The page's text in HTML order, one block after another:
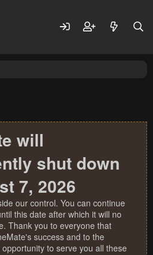
will
shut down
7, 2026
our control. You can continue
this date after which it will no
Thank you to everyone that
success and to the
to serve you all these